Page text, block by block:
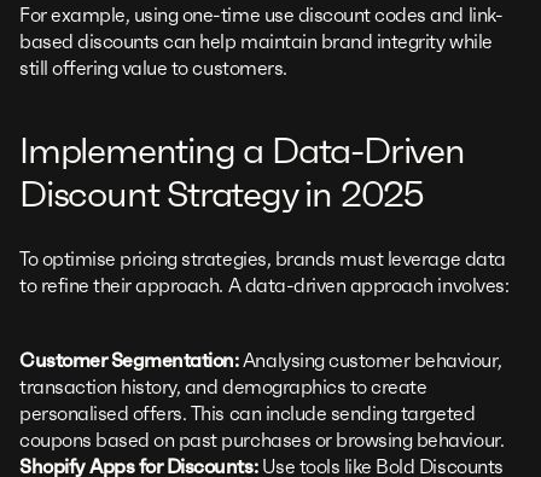
For example, using one-time use discount codes and link-
based discounts can help maintain brand integrity while
still offering value to customers.
Implementing a Data-Driven
Discount Strategy in 2025
To optimise pricing strategies, brands must leverage data
to refine their approach. A data-driven approach involves:
Customer Segmentation:Analysing customer behaviour,
transaction history, and demographics to create
personalised offers. This can include sending targeted
coupons based on past purchases or browsing behaviour.
Shopify Apps for Discounts:Use tools like Bold Discounts